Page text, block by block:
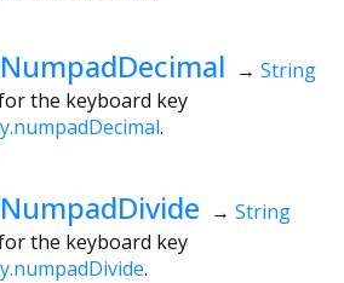
→ String
the keyboard key
.
→ String
the keyboard key
.